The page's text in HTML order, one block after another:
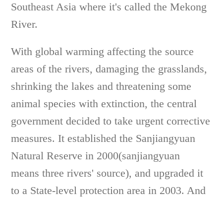
Southeast Asia where it's called the Mekong
River.
With global warming affecting the source
areas of the rivers, damaging the grasslands,
shrinking the lakes and threatening some
animal species with extinction, the central
government decided to take urgent corrective
measures. It established the Sanjiangyuan
Natural Reserve in 2000(sanjiangyuan
means three rivers' source), and upgraded it
to a State-level protection area in 2003. And